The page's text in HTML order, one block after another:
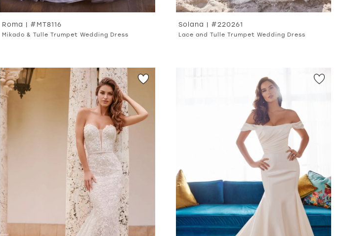
Roma | #MT8116
Mikado & Tulle Trumpet Wedding Dress
Solana | #220261
Lace and Tulle Trumpet Wedding Dress